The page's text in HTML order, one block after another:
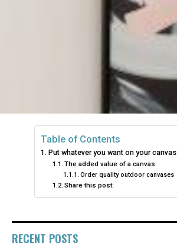
Table of Contents
Put whatever you want on your canvas
The added value of a canvas
Order quality outdoor canvases
Share this post:
RECENT POSTS